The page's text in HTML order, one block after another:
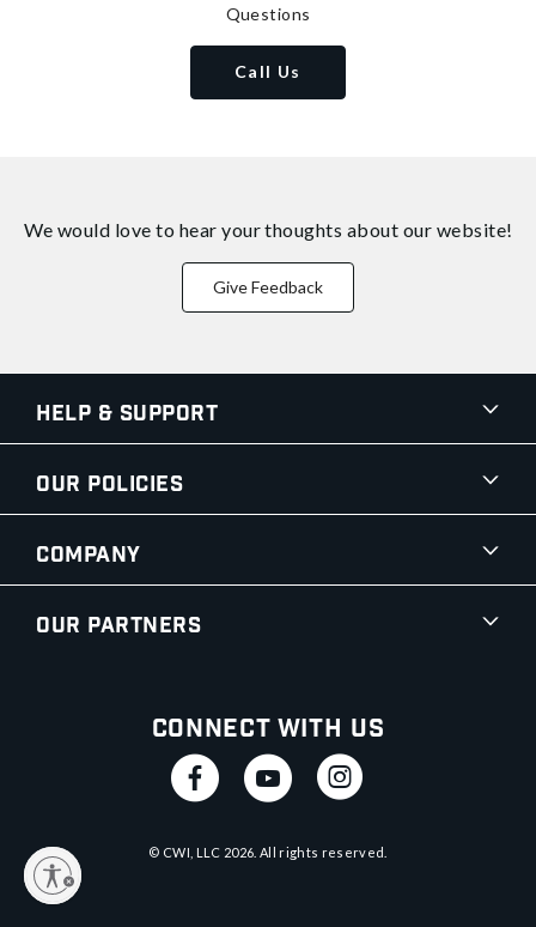
Questions
Call Us
We would love to hear your thoughts about our website!
Give Feedback
Help & Support
Our Policies
Company
Our Partners
Connect With Us
© CWI, LLC 2026 . All rights reserved.